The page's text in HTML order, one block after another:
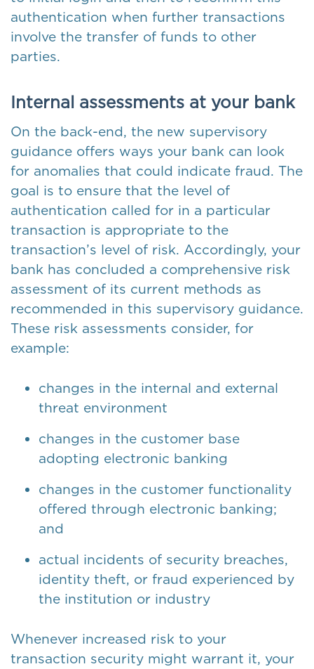
authentication when further transactions
involve the transfer of funds to other
parties.
Internal assessments at your bank
On the back-end, the new supervisory
guidance offers ways your bank can look
for anomalies that could indicate fraud. The
goal is to ensure that the level of
authentication called for in a particular
transaction is appropriate to the
transaction’s level of risk. Accordingly, your
bank has concluded a comprehensive risk
assessment of its current methods as
recommended in this supervisory guidance.
These risk assessments consider, for
example:
changes in the internal and external
threat environment
changes in the customer base
adopting electronic banking
changes in the customer functionality
offered through electronic banking;
and
actual incidents of security breaches,
identity theft, or fraud experienced by
the institution or industry
Whenever increased risk to your
transaction security might warrant it, your